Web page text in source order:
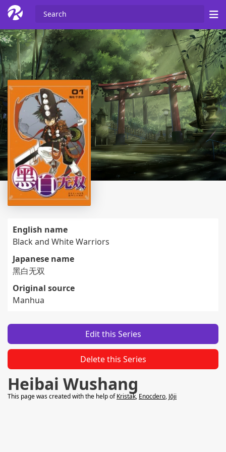
English name
Black and White Warriors
Japanese name
黑白无双
Original source
Manhua
Edit this Series
Delete this Series
Heibai Wushang
This page was created with the help ofKristak, Enocdero, Jōji